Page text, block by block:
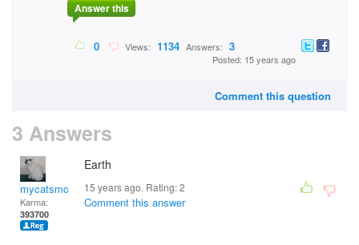
Answer this
0 Views: 1134 Answers: 3
Posted: 15 years ago
Comment this question
3 Answers
mycatsmom
Karma:
393700
Earth
15 years ago. Rating:2
Comment this answer